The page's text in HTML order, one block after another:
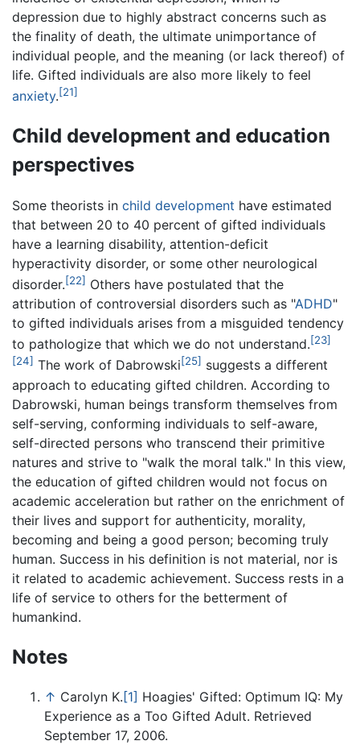
depression due to highly abstract concerns such as
the finality of death, the ultimate unimportance of
individual people, and the meaning (or lack thereof) of
life. Gifted individuals are also more likely to feel
anxiety.[21]
Child development and education
perspectives
Some theorists in child development have estimated
that between 20 to 40 percent of gifted individuals
have a learning disability, attention-deficit
hyperactivity disorder, or some other neurological
disorder.[22] Others have postulated that the
attribution of controversial disorders such as "ADHD"
to gifted individuals arises from a misguided tendency
to pathologize that which we do not understand.[23]
[24] The work of Dabrowski[25] suggests a different
approach to educating gifted children. According to
Dabrowski, human beings transform themselves from
self-serving, conforming individuals to self-aware,
self-directed persons who transcend their primitive
natures and strive to "walk the moral talk." In this view,
the education of gifted children would not focus on
academic acceleration but rather on the enrichment of
their lives and support for authenticity, morality,
becoming and being a good person; becoming truly
human. Success in his definition is not material, nor is
it related to academic achievement. Success rests in a
life of service to others for the betterment of
humankind.
Notes
↑ Carolyn K. [1] Hoagies' Gifted: Optimum IQ: My
Experience as a Too Gifted Adult. Retrieved
September 17, 2006.